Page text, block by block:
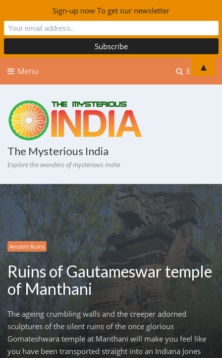
Explore
Menu
The Mysterious India
Explore the wonders of mysterious India
Ancient Ruins
Ruins of Gautameswar temple
of Manthani
The ageing crumbling walls and the creeper adorned
sculptures of the silent ruins of the once glorious
Gomateshwara temple at Manthani will make you feel like
you have been transported straight into an Indiana Jones
Sign-up now To get our newsletter
▲